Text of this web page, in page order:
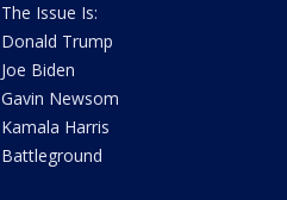
The Issue Is:
Donald Trump
Joe Biden
Gavin Newsom
Kamala Harris
Battleground